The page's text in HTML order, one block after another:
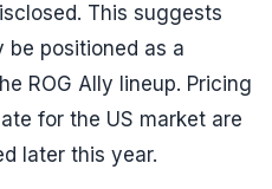
This suggests
be positioned as a
ROG Ally lineup. Pricing
for the US market are
later this year.